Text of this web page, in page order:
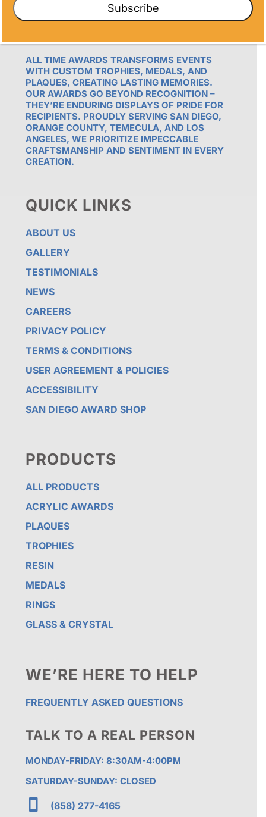
ALL TIME AWARDS TRANSFORMS EVENTS
WITH CUSTOM TROPHIES, MEDALS, AND
PLAQUES, CREATING LASTING MEMORIES.
OUR AWARDS GO BEYOND RECOGNITION –
THEY’RE ENDURING DISPLAYS OF PRIDE FOR
RECIPIENTS. PROUDLY SERVING SAN DIEGO,
ORANGE COUNTY, TEMECULA, AND LOS
ANGELES, WE PRIORITIZE IMPECCABLE
CRAFTSMANSHIP AND SENTIMENT IN EVERY
CREATION.
QUICK LINKS
ABOUT US
GALLERY
TESTIMONIALS
NEWS
CAREERS
PRIVACY POLICY
TERMS & CONDITIONS
USER AGREEMENT & POLICIES
ACCESSIBILITY
SAN DIEGO AWARD SHOP
PRODUCTS
ALL PRODUCTS
ACRYLIC AWARDS
PLAQUES
TROPHIES
RESIN
MEDALS
RINGS
GLASS & CRYSTAL
WE’RE HERE TO HELP
FREQUENTLY ASKED QUESTIONS
TALK TO A REAL PERSON
MONDAY-FRIDAY: 8:30AM-4:00PM
SATURDAY-SUNDAY: CLOSED
 (858) 277-4165
Subscribe